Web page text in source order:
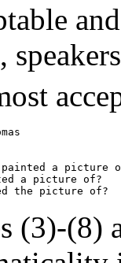
painted a picture
a picture of?
(3)-(8)